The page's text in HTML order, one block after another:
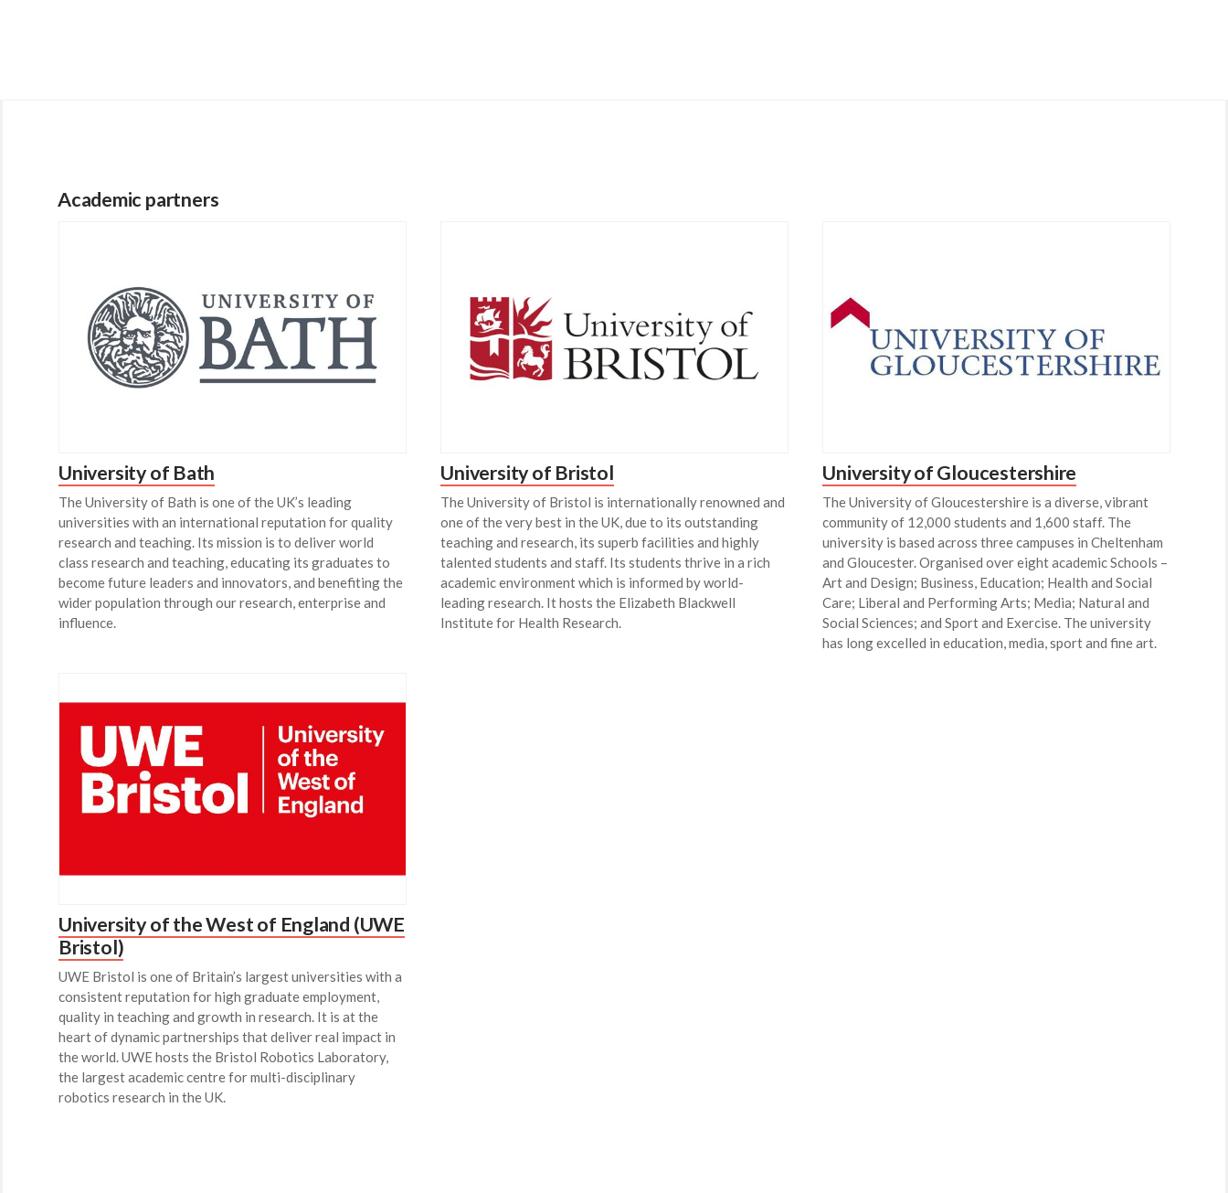
Academic partners
University of Bath
The University of Bath is one of the UK’s leading
universities with an international reputation for quality
research and teaching. Its mission is to deliver world
class research and teaching, educating its graduates to
become future leaders and innovators, and benefiting the
wider population through our research, enterprise and
influence.
University of Bristol
The University of Bristol is internationally renowned and
one of the very best in the UK, due to its outstanding
teaching and research, its superb facilities and highly
talented students and staff. Its students thrive in a rich
academic environment which is informed by world-
leading research. It hosts the Elizabeth Blackwell
Institute for Health Research.
University of Gloucestershire
The University of Gloucestershire is a diverse, vibrant
community of 12,000 students and 1,600 staff. The
university is based across three campuses in Cheltenham
and Gloucester. Organised over eight academic Schools –
Art and Design; Business, Education; Health and Social
Care; Liberal and Performing Arts; Media; Natural and
Social Sciences; and Sport and Exercise. The university
has long excelled in education, media, sport and fine art.
University of the West of England (UWE
Bristol)
UWE Bristol is one of Britain’s largest universities with a
consistent reputation for high graduate employment,
quality in teaching and growth in research. It is at the
heart of dynamic partnerships that deliver real impact in
the world. UWE hosts the Bristol Robotics Laboratory,
the largest academic centre for multi-disciplinary
robotics research in the UK.